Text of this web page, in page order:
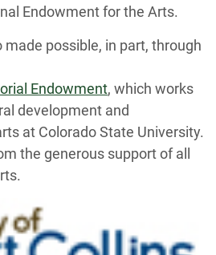
Endowment for the Arts.
possible, in part, through
Endowment, which works
development and
at Colorado State University.
the generous support of all